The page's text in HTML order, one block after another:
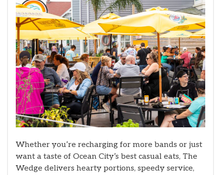
Whether you’re recharging for more bands or just
want a taste of Ocean City’s best casual eats, The
Wedge delivers hearty portions, speedy service,